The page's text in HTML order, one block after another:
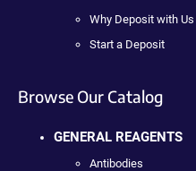
Why Deposit with Us
Start a Deposit
Browse Our Catalog
GENERAL REAGENTS
Antibodies